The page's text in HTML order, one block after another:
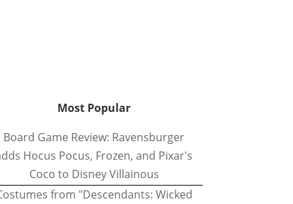
Most Popular
Board Game Review: Ravensburger
Hocus Pocus, Frozen, and Pixar's
Coco to Disney Villainous
from "Descendants: Wicked